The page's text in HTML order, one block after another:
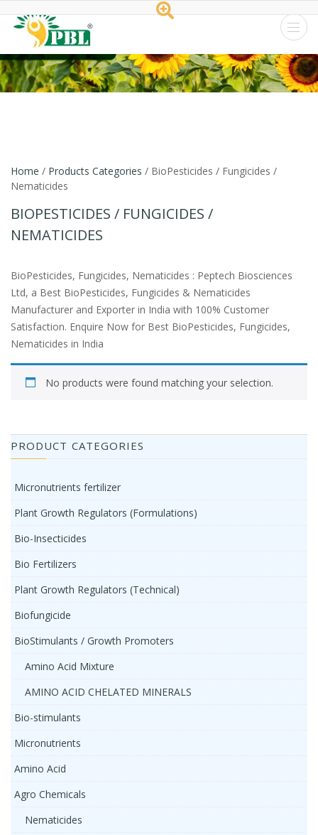
Peptech
Biosciences
Home / Products Categories / BioPesticides / Fungicides /
Nematicides
BIOPESTICIDES / FUNGICIDES /
NEMATICIDES
BioPesticides, Fungicides, Nematicides : Peptech Biosciences
Ltd, a Best BioPesticides, Fungicides & Nematicides
Manufacturer and Exporter in India with 100% Customer
Satisfaction. Enquire Now for Best BioPesticides, Fungicides,
Nematicides in India
No products were found matching your selection.
PRODUCT CATEGORIES
Micronutrients fertilizer
Plant Growth Regulators (Formulations)
Bio-Insecticides
Bio Fertilizers
Plant Growth Regulators (Technical)
Biofungicide
BioStimulants / Growth Promoters
Amino Acid Mixture
AMINO ACID CHELATED MINERALS
Bio-stimulants
Micronutrients
Amino Acid
Agro Chemicals
Nematicides